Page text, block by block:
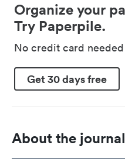
Organize your
Try Paperpile.
No credit card needed
Get 30 days free
About the journal